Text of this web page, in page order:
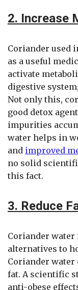
2. Increase
Coriander used
as a useful
activate
digestive
Not only this,
good detox
impurities
water helps in
and improved
no solid
this fact.
3. Reduce
Coriander water
alternatives to
Coriander
fat. A scientific
anti-obese